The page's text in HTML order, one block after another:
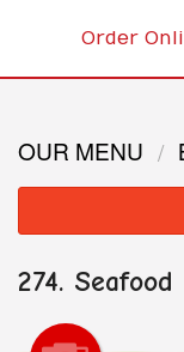
Order
OUR MENU
274.